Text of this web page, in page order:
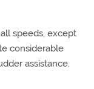
speeds, except
considerable
assistance.